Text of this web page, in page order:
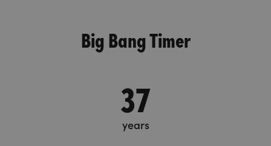
Big Bang Timer
37
years